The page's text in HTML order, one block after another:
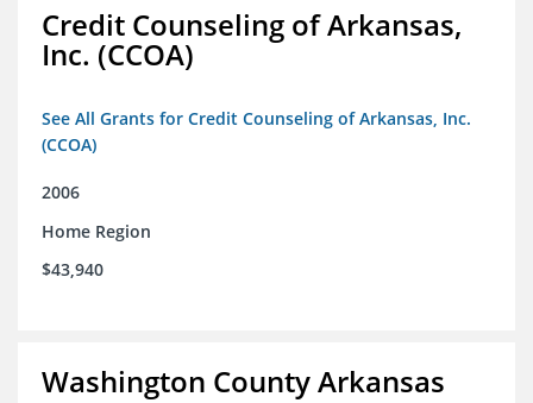
Credit Counseling of Arkansas,
Inc. (CCOA)
See All Grants for Credit Counseling of Arkansas, Inc.
(CCOA)
2006
Home Region
$43,940
Washington County Arkansas